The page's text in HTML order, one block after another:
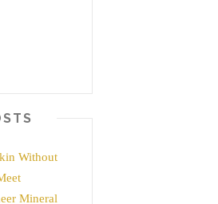
Without
Mineral